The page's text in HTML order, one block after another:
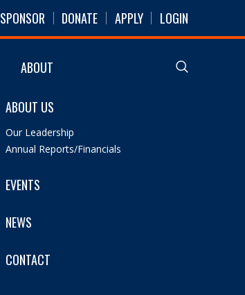
SPONSOR DONATE APPLY LOGIN
ABOUT
ABOUT US
Our Leadership
Annual Reports/Financials
EVENTS
NEWS
CONTACT